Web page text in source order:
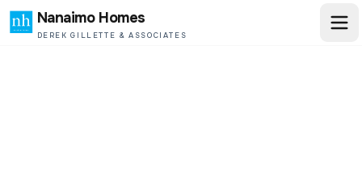
Nanaimo Homes
DEREK GILLETTE & ASSOCIATES